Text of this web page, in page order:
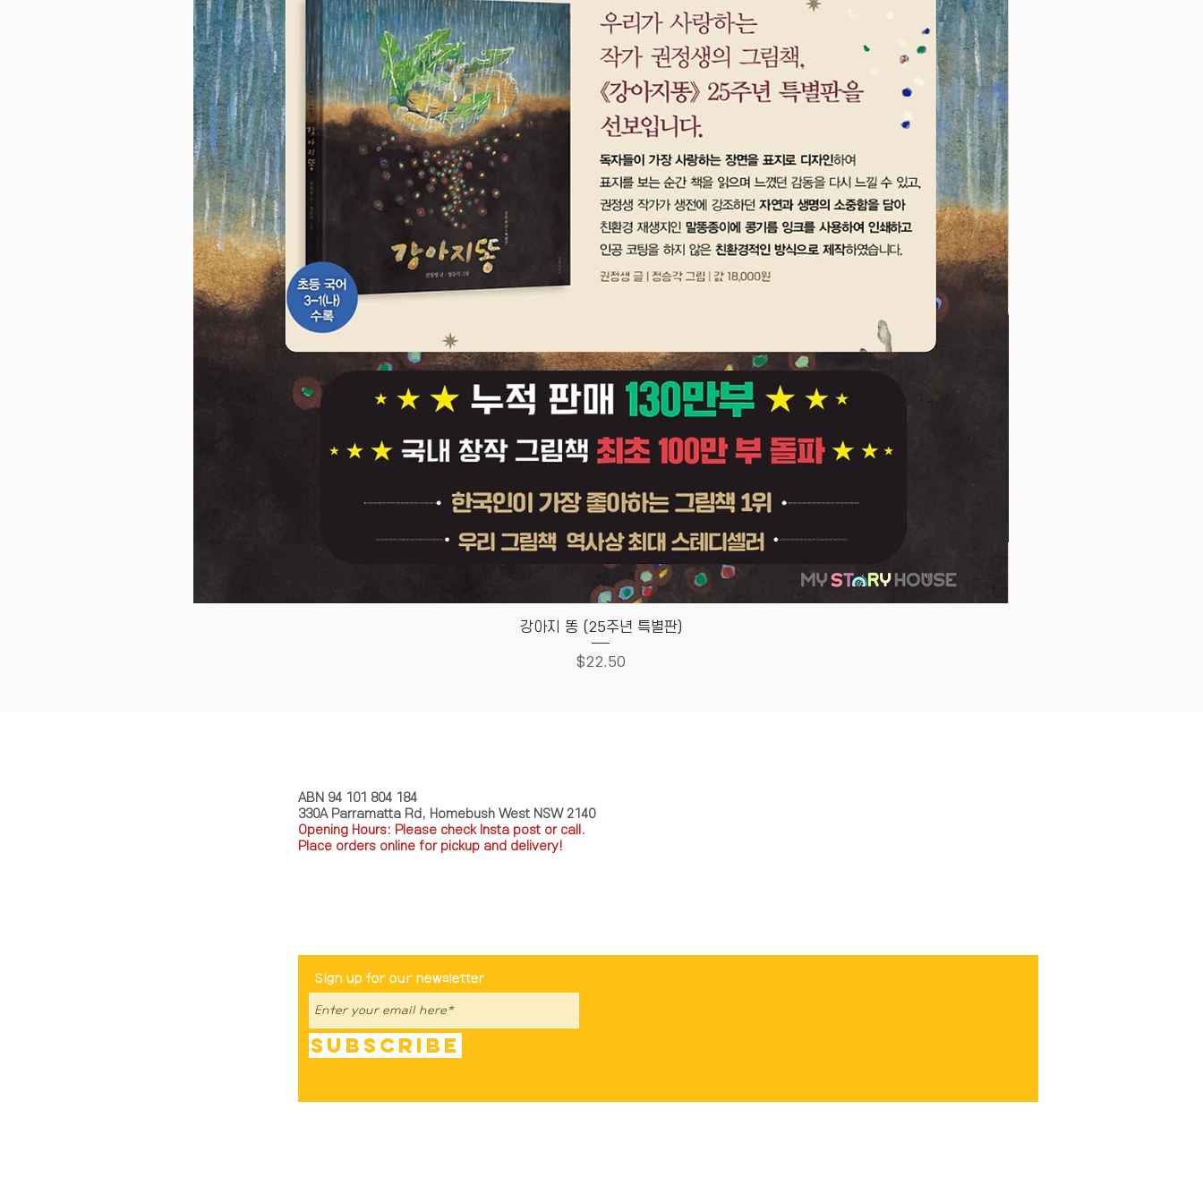
Quick View
강아지 똥 (25주년 특별판)
Price
$22.50
ABN 94 101 804 184
330A Parramatta Rd, Homebush West NSW 2140
Opening Hours: Please check Insta post or call.
Place orders online for pickup and delivery!
Sign up for our newsletter
Subscribe